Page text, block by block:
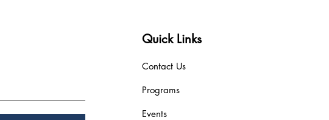
Quick Links
Contact Us
Programs
Events